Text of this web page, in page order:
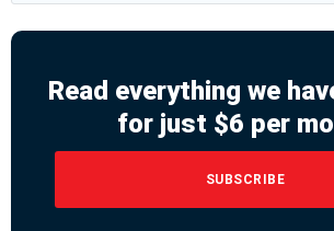
Read everything we
for just $6 per
SUBSCRIBE